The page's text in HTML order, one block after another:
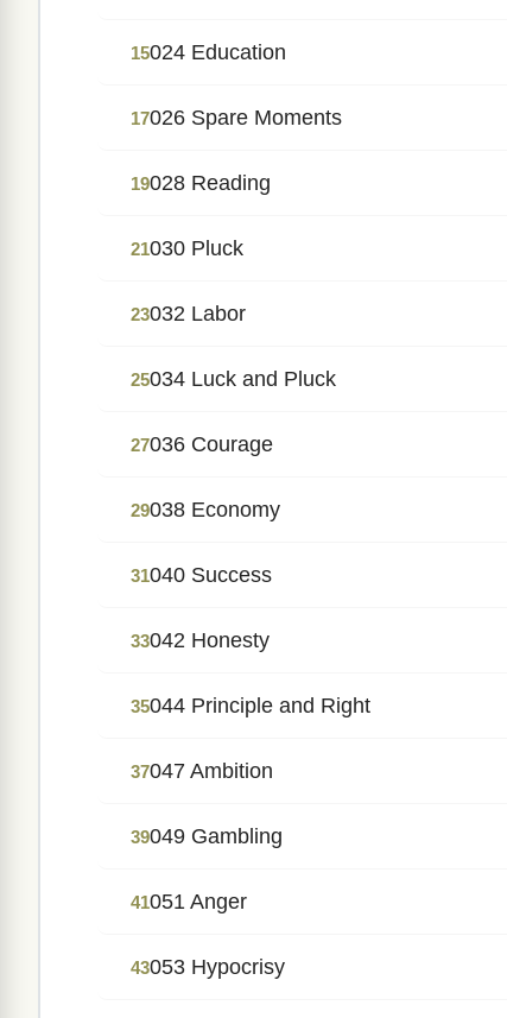
15024 Education
17026 Spare Moments
19028 Reading
21030 Pluck
23032 Labor
25034 Luck and Pluck
27036 Courage
29038 Economy
31040 Success
33042 Honesty
35044 Principle and Right
37047 Ambition
39049 Gambling
41051 Anger
43053 Hypocrisy